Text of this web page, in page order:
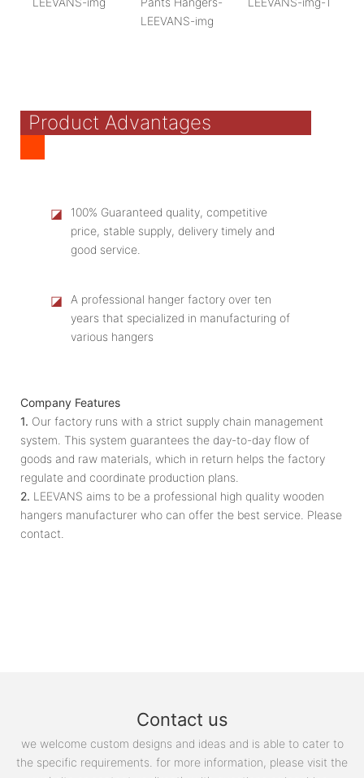
Product Advantages
◪
100% Guaranteed quality, competitive
price, stable supply, delivery timely and
good service.
◪
A professional hanger factory over ten
years that specialized in manufacturing of
various hangers
Company Features
1. Our factory runs with a strict supply chain management
system. This system guarantees the day-to-day flow of
goods and raw materials, which in return helps the factory
regulate and coordinate production plans.
2. LEEVANS aims to be a professional high quality wooden
hangers manufacturer who can offer the best service. Please
contact.
Contact us
we welcome custom designs and ideas and is able to cater to
the specific requirements. for more information, please visit the